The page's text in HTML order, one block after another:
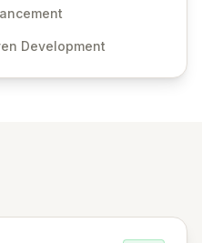
and stringent
solutions,
Development